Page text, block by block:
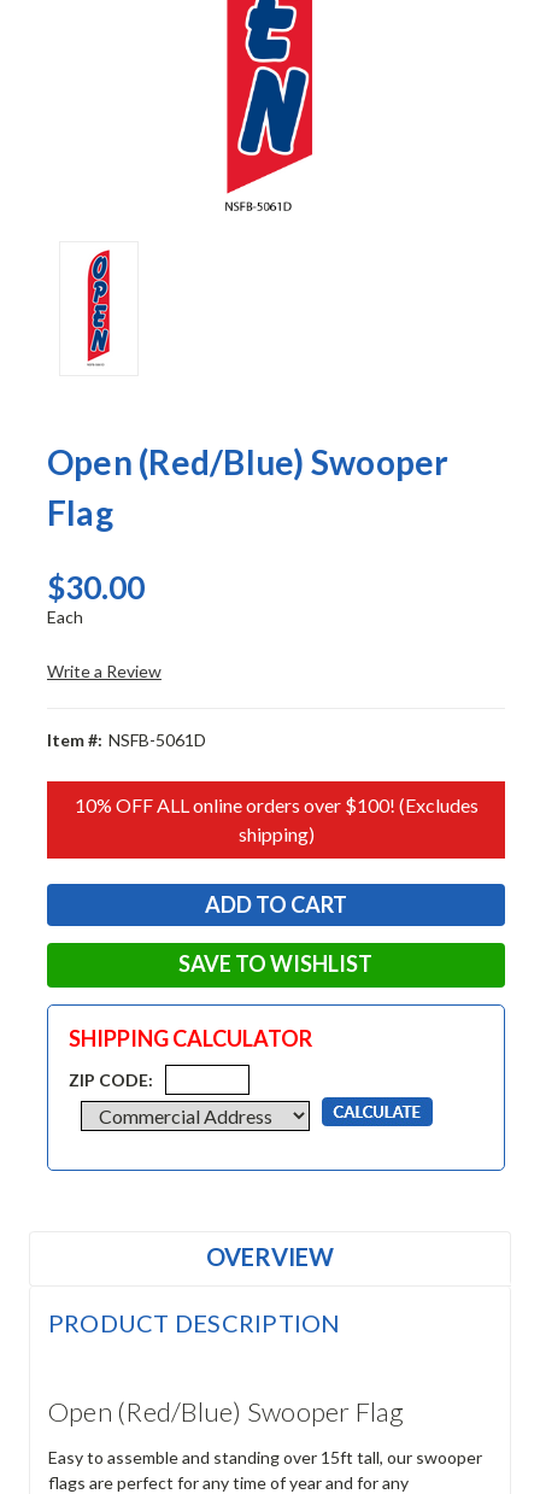
Open (Red/Blue) Swooper
Flag
$30.00
Each
Write a Review
Item #: NSFB-5061D
10% OFF ALL online orders over $100! (Excludes
shipping)
SAVE TO WISHLIST
SHIPPING CALCULATOR
ZIP CODE:
OVERVIEW
PRODUCT DESCRIPTION
Open (Red/Blue) Swooper Flag
Easy to assemble and standing over 15ft tall, our swooper
flags are perfect for any time of year and for any